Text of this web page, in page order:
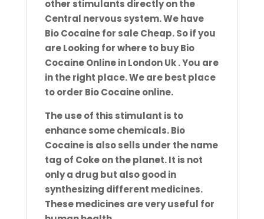
other stimulants directly on the
Central nervous system. We have
Bio Cocaine for sale Cheap. So if you
are Looking for whereto buy Bio
Cocaine Online in London Uk . You are
in the right place. We are best place
to order Bio Cocaine online.
The use of this stimulant is to
enhance some chemicals. Bio
Cocaine is also sells under the name
tag of Coke on theplanet. It is not
only a drug but also good in
synthesizing different medicines.
These medicines are very useful for